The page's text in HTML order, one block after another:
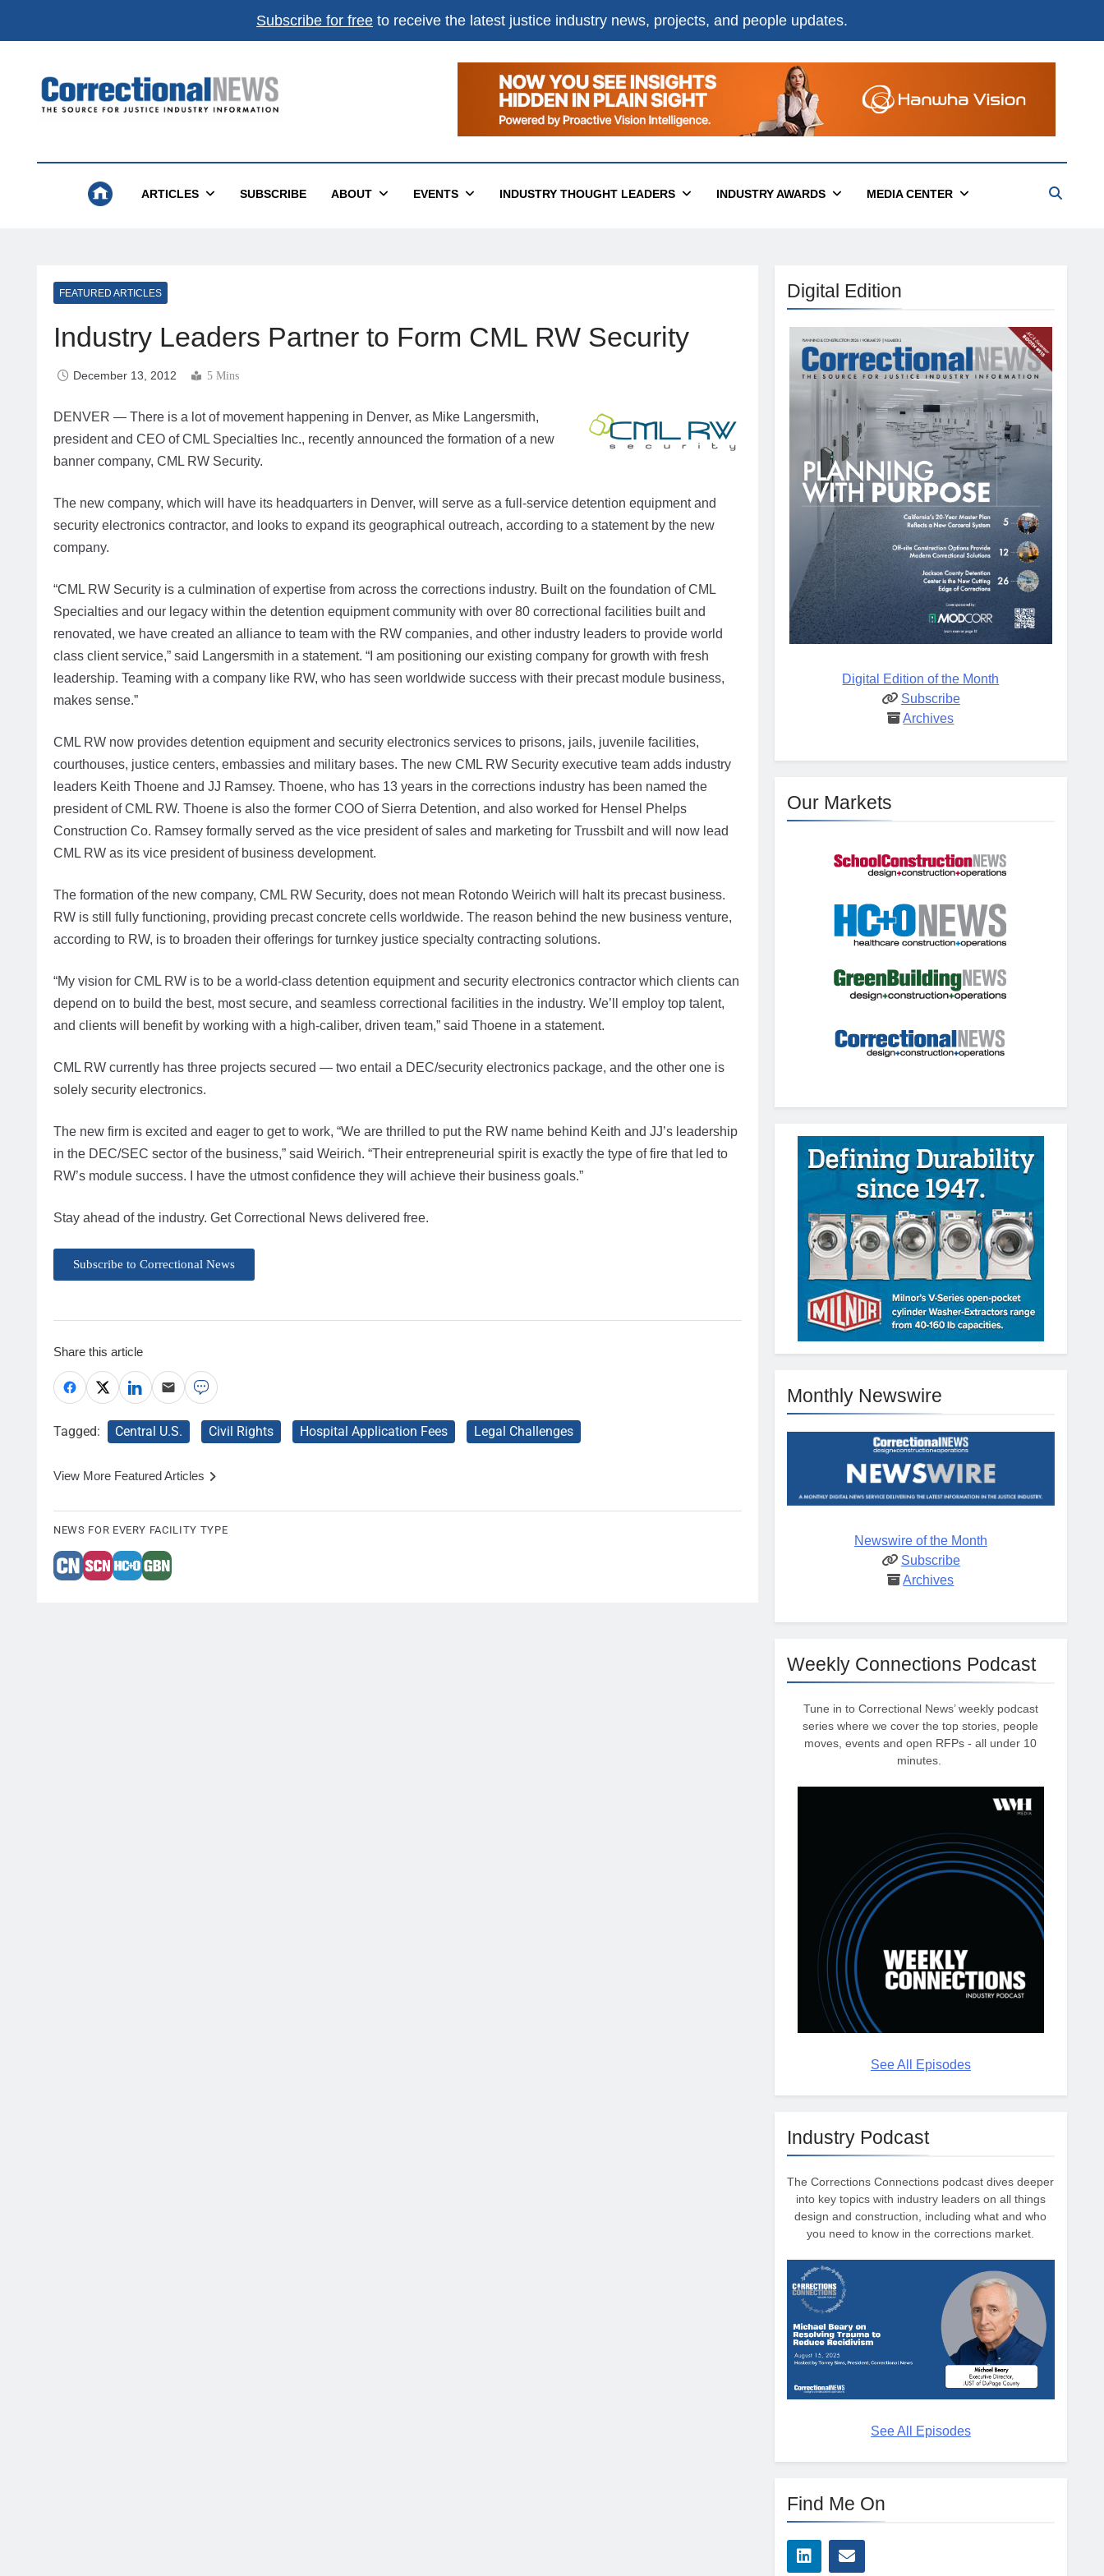
Subscribe for free to receive the latest justice industry news, projects, and people updates.
Correctional News
ARTICLES SUBSCRIBE ABOUT EVENTS INDUSTRY THOUGHT LEADERS INDUSTRY AWARDS MEDIA CENTER
FEATURED ARTICLES
Industry Leaders Partner to Form CML RW Security
December 13, 2012 5 Mins
DENVER — There is a lot of movement happening in Denver, as Mike Langersmith,
president and CEO of CML Specialties Inc., recently announced the formation of a new
banner company, CML RW Security.
The new company, which will have its headquarters in Denver, will serve as a full-service detention equipment and
security electronics contractor, and looks to expand its geographical outreach, according to a statement by the new
company.
“CML RW Security is a culmination of expertise from across the corrections industry. Built on the foundation of CML
Specialties and our legacy within the detention equipment community with over 80 correctional facilities built and
renovated, we have created an alliance to team with the RW companies, and other industry leaders to provide world
class client service,” said Langersmith in a statement. “I am positioning our existing company for growth with fresh
leadership. Teaming with a company like RW, who has seen worldwide success with their precast module business,
makes sense.”
CML RW now provides detention equipment and security electronics services to prisons, jails, juvenile facilities,
courthouses, justice centers, embassies and military bases. The new CML RW Security executive team adds industry
leaders Keith Thoene and JJ Ramsey. Thoene, who has 13 years in the corrections industry has been named the
president of CML RW. Thoene is also the former COO of Sierra Detention, and also worked for Hensel Phelps
Construction Co. Ramsey formally served as the vice president of sales and marketing for Trussbilt and will now lead
CML RW as its vice president of business development.
The formation of the new company, CML RW Security, does not mean Rotondo Weirich will halt its precast business.
RW is still fully functioning, providing precast concrete cells worldwide. The reason behind the new business venture,
according to RW, is to broaden their offerings for turnkey justice specialty contracting solutions.
“My vision for CML RW is to be a world-class detention equipment and security electronics contractor which clients can
depend on to build the best, most secure, and seamless correctional facilities in the industry. We’ll employ top talent,
and clients will benefit by working with a high-caliber, driven team,” said Thoene in a statement.
CML RW currently has three projects secured — two entail a DEC/security electronics package, and the other one is
solely security electronics.
The new firm is excited and eager to get to work, “We are thrilled to put the RW name behind Keith and JJ’s leadership
in the DEC/SEC sector of the business,” said Weirich. “Their entrepreneurial spirit is exactly the type of fire that led to
RW’s module success. I have the utmost confidence they will achieve their business goals.”
Stay ahead of the industry. Get Correctional News delivered free.
Subscribe to Correctional News
Share this article
Tagged: Central U.S. Civil Rights Hospital Application Fees Legal Challenges
View More Featured Articles
NEWS FOR EVERY FACILITY TYPE
Digital Edition
Digital Edition of the Month
Subscribe
Archives
Our Markets
Monthly Newswire
Newswire of the Month
Subscribe
Archives
Weekly Connections Podcast
Tune in to Correctional News’ weekly podcast
series where we cover the top stories, people
moves, events and open RFPs - all under 10
minutes.
See All Episodes
Industry Podcast
The Corrections Connections podcast dives deeper
into key topics with industry leaders on all things
design and construction, including what and who
you need to know in the corrections market.
See All Episodes
Find Me On